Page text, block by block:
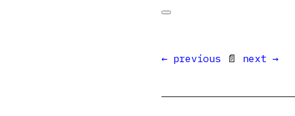
← previous 📄 next →